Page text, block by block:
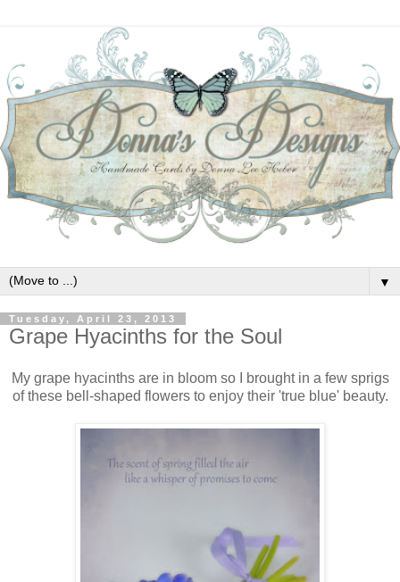
▼
Tuesday, April 23, 2013
Grape Hyacinths for the Soul
My grape hyacinths are in bloom so I brought in a few sprigs
of these bell-shaped flowers to enjoy their 'true blue' beauty.